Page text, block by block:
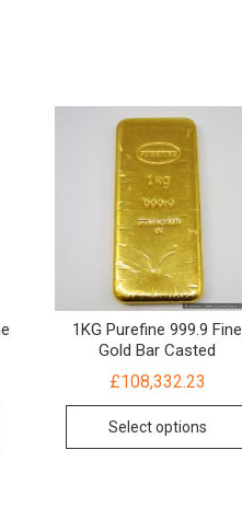
1KG Purefine 999.9 Fine
Gold Bar Casted
£108,332.23
Select options